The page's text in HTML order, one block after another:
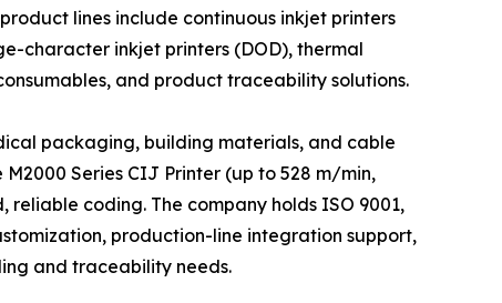
lines include continuous inkjet printers
character inkjet printers (DOD), thermal
and product traceability solutions.
packaging, building materials, and cable
Series CIJ Printer (up to 528 m/min,
coding. The company holds ISO 9001,
production-line integration support,
and traceability needs.